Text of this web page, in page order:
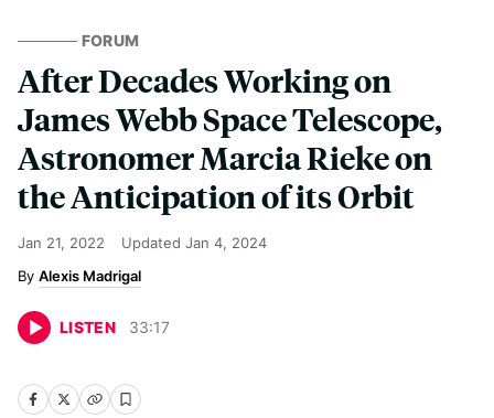
FORUM
After Decades Working on
James Webb Space Telescope,
Astronomer Marcia Rieke on
the Anticipation of its Orbit
Jan 21, 2022 Updated Jan 4, 2024
Alexis Madrigal
LISTEN 33:17